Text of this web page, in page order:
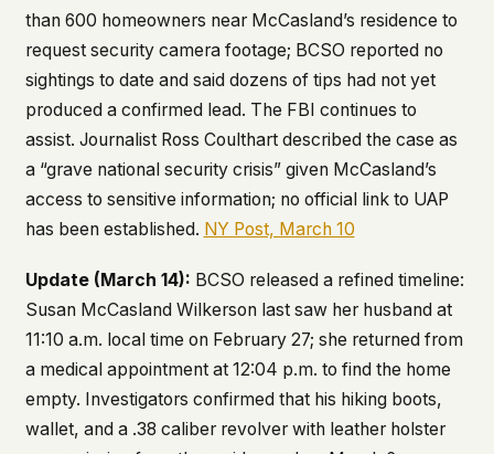
than 600 homeowners near McCasland’s residence to
request security camera footage; BCSO reported no
sightings to date and said dozens of tips had not yet
produced a confirmed lead. The FBI continues to
assist. Journalist Ross Coulthart described the case as
a “grave national security crisis” given McCasland’s
access to sensitive information; no official link to UAP
has been established. NY Post, March 10
Update (March 14): BCSO released a refined timeline:
Susan McCasland Wilkerson last saw her husband at
11:10 a.m. local time on February 27; she returned from
a medical appointment at 12:04 p.m. to find the home
empty. Investigators confirmed that his hiking boots,
wallet, and a .38 caliber revolver with leather holster